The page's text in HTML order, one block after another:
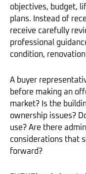
objectives, budget,
plans. Instead of
receive carefully
professional
condition,
A buyer
before making an
market? Is the
ownership issues?
use? Are there
considerations that
forward?